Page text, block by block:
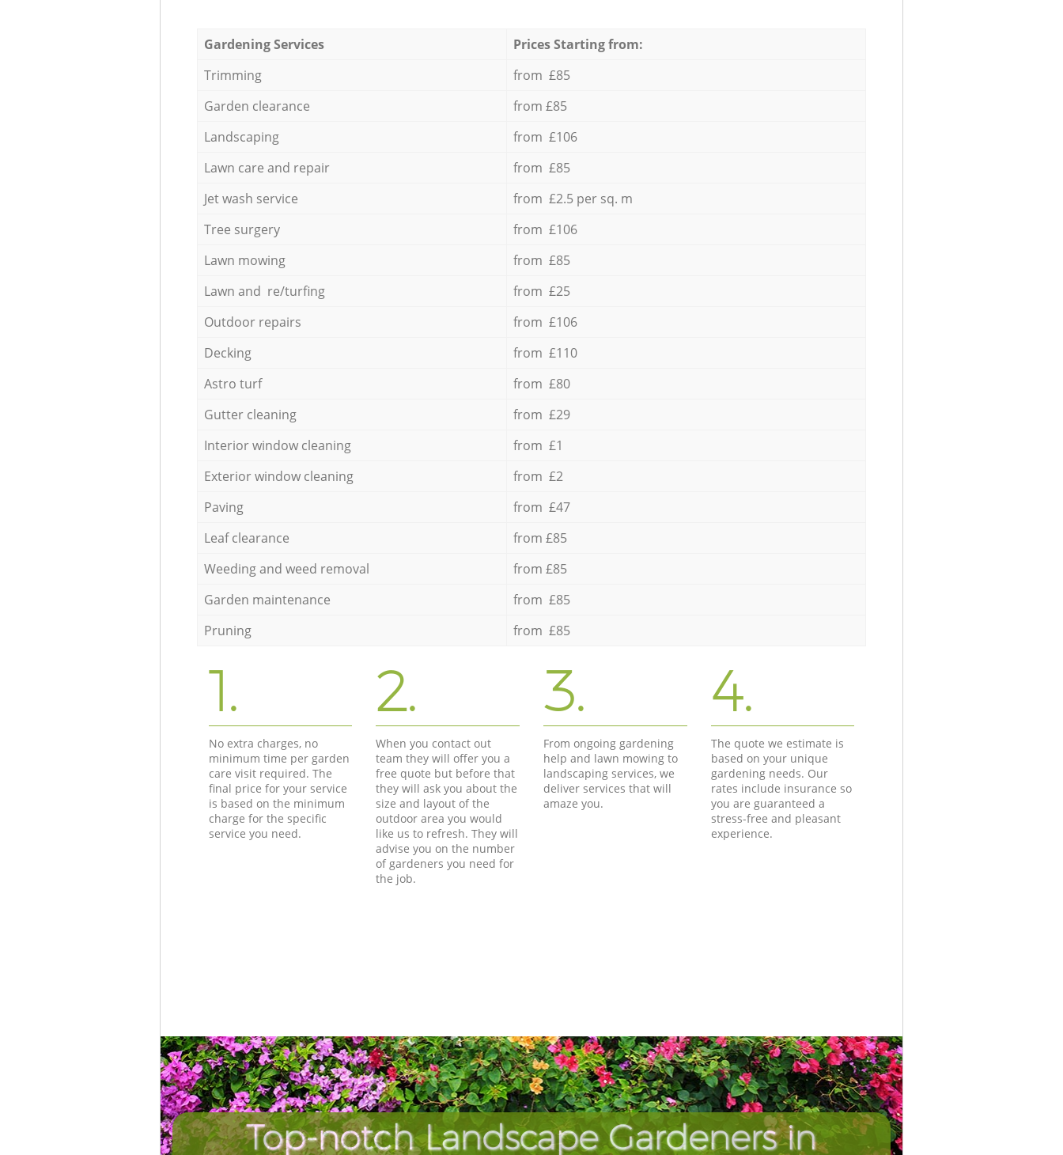
Gardening Services
Prices Starting from:
Trimming
from £85
Garden clearance
from £85
Landscaping
from £106
Lawn care and repair
from £85
Jet wash service
from £2.5 per sq. m
Tree surgery
from £106
Lawn mowing
from £85
Lawn and re/turfing
from £25
Outdoor repairs
from £106
Decking
from £110
Astro turf
from £80
Gutter cleaning
from £29
Interior window cleaning
from £1
Exterior window cleaning
from £2
Paving
from £47
Leaf clearance
from £85
Weeding and weed removal
from £85
Garden maintenance
from £85
Pruning
from £85
1.
No extra charges, no
minimum time per garden
care visit required. The
final price for your service
is based on the minimum
charge for the specific
service you need.
2.
When you contact out
team they will offer you a
free quote but before that
they will ask you about the
size and layout of the
outdoor area you would
like us to refresh. They will
advise you on the number
of gardeners you need for
the job.
3.
From ongoing gardening
help and lawn mowing to
landscaping services, we
deliver services that will
amaze you.
4.
The quote we estimate is
based on your unique
gardening needs. Our
rates include insurance so
you are guaranteed a
stress-free and pleasant
experience.
Top-notch Landscape Gardeners in